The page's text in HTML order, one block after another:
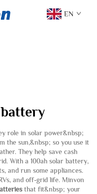
EN
role in solar power&nbsp;
the sun,&nbsp; so you use it
They help save cash
With a 100ah solar battery,
and run some appliances.
and off-grid life. Minvon
that fit&nbsp; your